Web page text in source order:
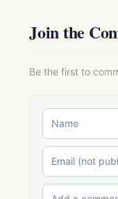
Join the
Be the first to